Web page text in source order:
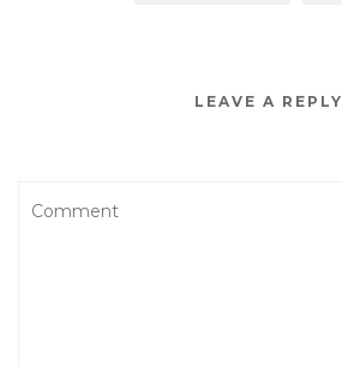
LEAVE A REPLY